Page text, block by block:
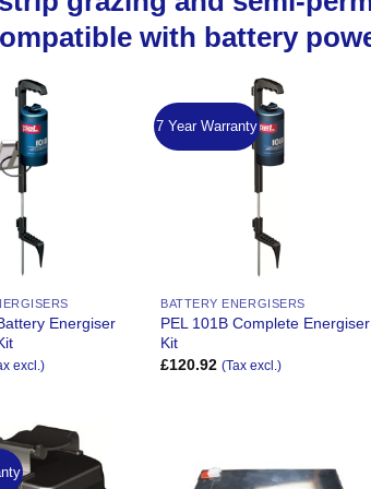
with battery
Energiser
excl.)
7 Year Warranty
BATTERY ENERGISERS
PEL 101B Complete Energiser
Kit
£120.92 (Tax excl.)
Add to
Add to